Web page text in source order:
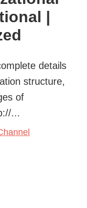
|
details
structure,
of
...